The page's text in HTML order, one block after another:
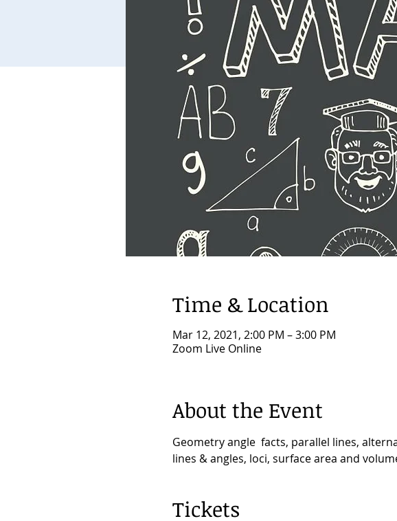
Time & Location
Mar 12, 2021, 2:00 PM – 3:00 PM
Zoom Live Online
About the Event
Geometry angle  facts, parallel lines,
lines & angles, loci, surface area and
Tickets